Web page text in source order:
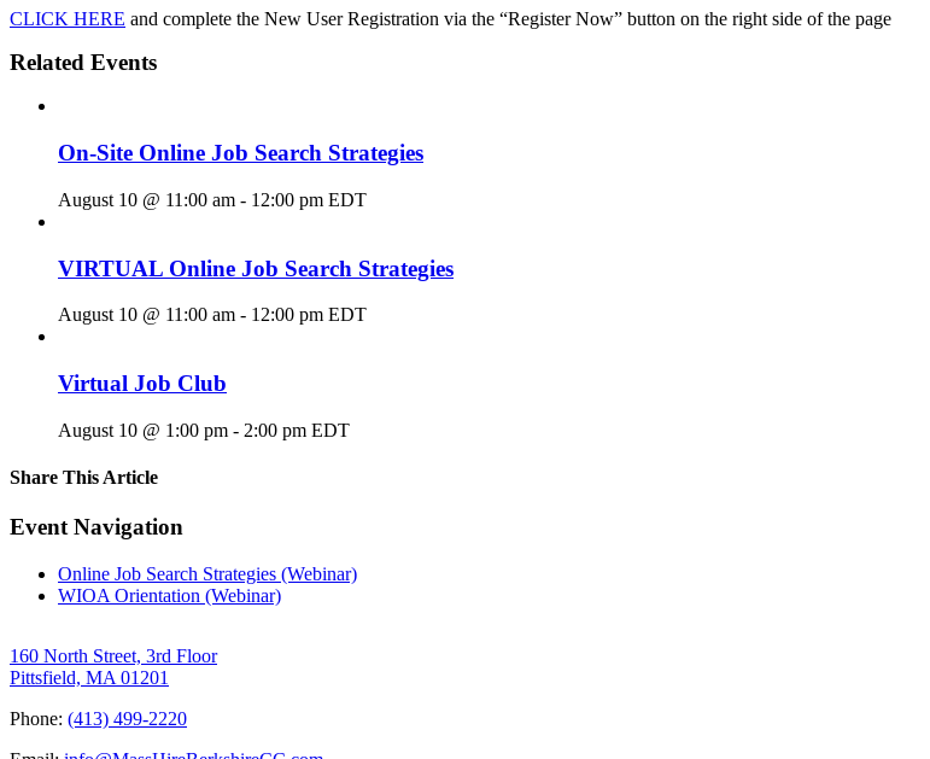
CLICK HERE and complete the New User Registration via the “Register Now” button on the right side of the page
Related Events
On-Site Online Job Search Strategies
August 10 @ 11:00 am - 12:00 pm EDT
VIRTUAL Online Job Search Strategies
August 10 @ 11:00 am - 12:00 pm EDT
Virtual Job Club
August 10 @ 1:00 pm - 2:00 pm EDT
Share This Article
Facebook
X
LinkedIn
Pinterest
Email
Event Navigation
Online Job Search Strategies (Webinar)
WIOA Orientation (Webinar)
160 North Street, 3rd Floor
Pittsfield, MA 01201
Phone: (413) 499-2220